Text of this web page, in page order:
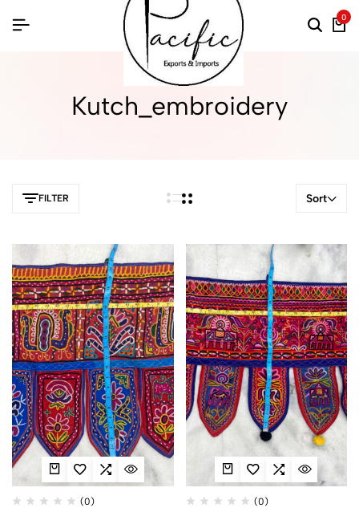
0
Kutch_embroidery
FILTER Sort
(0) (0)